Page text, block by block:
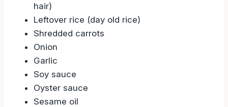
hair)
Leftover rice (day old rice)
Shredded carrots
Onion
Garlic
Soy sauce
Oyster sauce
Sesame oil